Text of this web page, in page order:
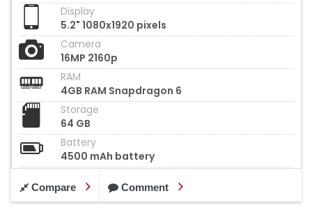
Display
5.2" 1080x1920 pixels
Camera
16MP 2160p
RAM
4GB RAM Snapdragon 6
Storage
64 GB
Battery
4500 mAh battery
Compare Comment